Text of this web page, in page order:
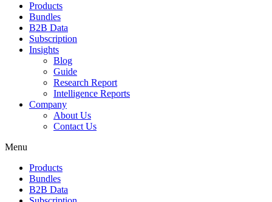
Products
Bundles
B2B Data
Subscription
Insights
Blog
Guide
Research Report
Intelligence Reports
Company
About Us
Contact Us
Menu
Products
Bundles
B2B Data